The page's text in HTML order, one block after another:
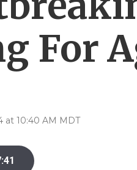
For
at 10:40 AM MDT